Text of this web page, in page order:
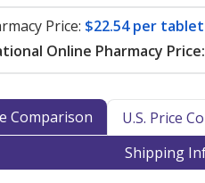
Price: $22.54 per tablet
Online Pharmacy Price:
Comparison U.S. Price
Shipping